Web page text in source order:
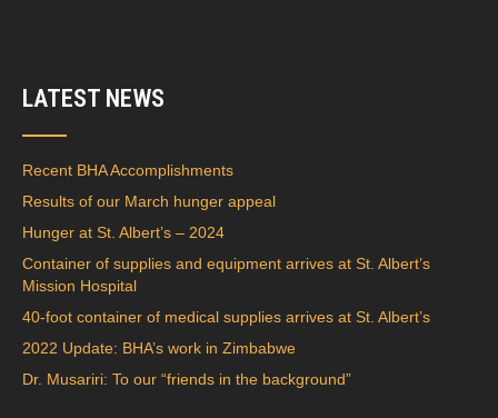
LATEST NEWS
Recent BHA Accomplishments
Results of our March hunger appeal
Hunger at St. Albert’s – 2024
Container of supplies and equipment arrives at St. Albert’s
Mission Hospital
40-foot container of medical supplies arrives at St. Albert’s
2022 Update: BHA’s work in Zimbabwe
Dr. Musariri: To our “friends in the background”